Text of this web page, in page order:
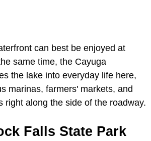
can best be enjoyed at
same time, the Cayuga
the lake into everyday life here,
marinas, farmers' markets, and
right along the side of the roadway.
Falls State Park